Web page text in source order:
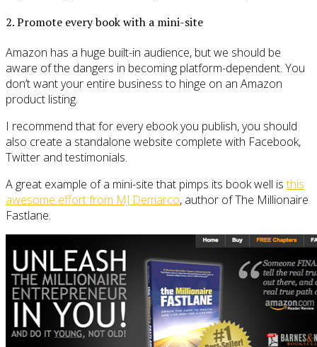
2. Promote every book with a mini-site
Amazon has a huge built-in audience, but we should be
aware of the dangers in becoming platform-dependent. You
don’t want your entire business to hinge on an Amazon
product listing.
I recommend that for every ebook you publish, you should
also create a standalone website complete with Facebook,
Twitter and testimonials.
A great example of a mini-site that pimps its book well isthis
awesome effort from MJ Demarco, author of The Millionaire
Fastlane.